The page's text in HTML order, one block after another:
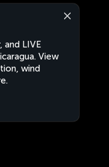
and LIVE
View
wind